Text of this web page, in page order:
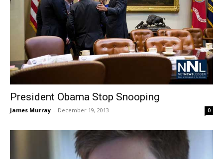
President Obama Stop Snooping
James Murray - December 19, 2013 0